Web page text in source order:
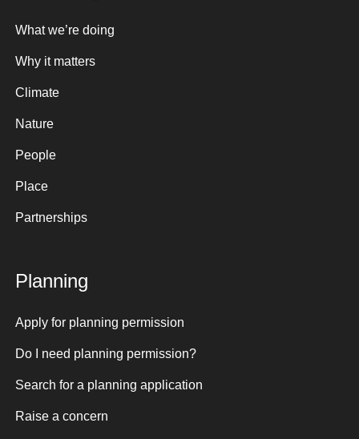
What we’re doing
Why it matters
Climate
Nature
People
Place
Partnerships
Planning
Apply for planning permission
Do I need planning permission?
Search for a planning application
Raise a concern